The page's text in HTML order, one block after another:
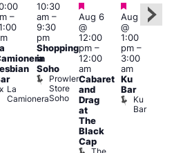
–
La
Camionera
10:30
am–
9:30
pm
Shopping
in
Soho
Prowler
Store
Soho
Featured
Aug 6
@
12:00
pm–
12:00
am
Cabaret
and
Drag
at
The
Black
Cap
Featured
Aug 6
@
1:00
pm–
3:00
am
Ku
Bar
Ku
Bar